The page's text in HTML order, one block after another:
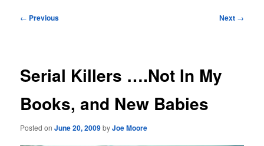
Post
← Previous Next →
Serial Killers ….Not In My
Books, and New Babies
Posted onJune 20, 2009byJoe Moore